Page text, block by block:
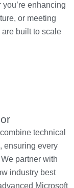
enhancing
or meeting
built to scale
technical
ensuring every
partner with
industry best
Microsoft